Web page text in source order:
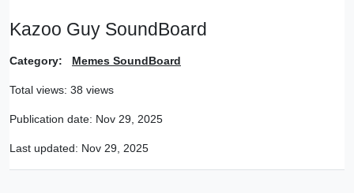
Kazoo Guy SoundBoard
Category: Memes SoundBoard
Total views: 38 views
Publication date: Nov 29, 2025
Last updated: Nov 29, 2025